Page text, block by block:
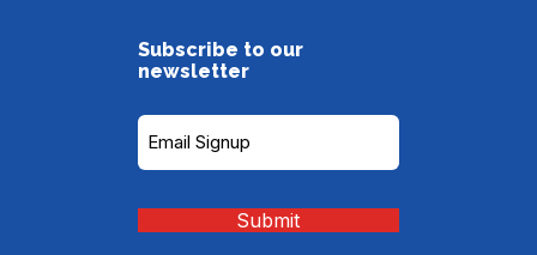
Subscribe to our
newsletter
Subscribe
to
our
Submit